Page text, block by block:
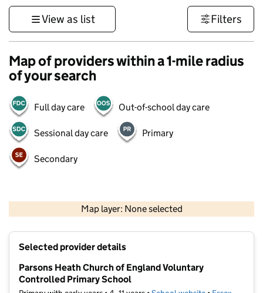
View as list Filters
Map of providers within a 1-mile radius
of your search
Full day care Out-of-school day care
Sessional day care Primary
Secondary
Map layer: None selected
Contains OS data © Crown copyright and database rights 2026
Selected provider details
Parsons Heath Church of England Voluntary
Controlled Primary School